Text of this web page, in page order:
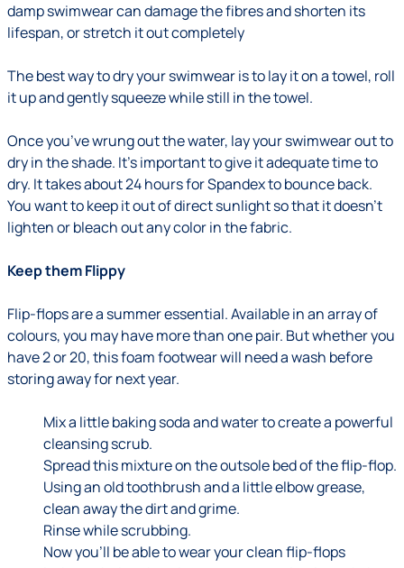
damp swimwear can damage the fibres and shorten its
lifespan, or stretch it out completely
The best way to dry your swimwear is to lay it on a towel, roll
it up and gently squeeze while still in the towel.
Once you’ve wrung out the water, lay your swimwear out to
dry in the shade. It’s important to give it adequate time to
dry. It takes about 24 hours for Spandex to bounce back.
You want to keep it out of direct sunlight so that it doesn’t
lighten or bleach out any color in the fabric.
Keep them Flippy
Flip-flops are a summer essential. Available in an array of
colours, you may have more than one pair. But whether you
have 2 or 20, this foam footwear will need a wash before
storing away for next year.
Mix a little baking soda and water to create a powerful
cleansing scrub.
Spread this mixture on the outsole bed of the flip-flop.
Using an old toothbrush and a little elbow grease,
clean away the dirt and grime.
Rinse while scrubbing.
Now you’ll be able to wear your clean flip-flops